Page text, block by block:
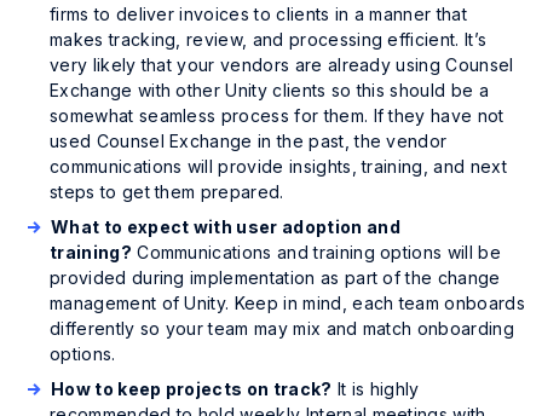
firms to deliver invoices to clients in a manner that
makes tracking, review, and processing efficient. It’s
very likely that your vendors are already using Counsel
Exchange with other Unity clients so this should be a
somewhat seamless process for them. If they have not
used Counsel Exchange in the past, the vendor
communications will provide insights, training, and next
steps to get them prepared.
What to expect with user adoption and
training? Communications and training options will be
provided during implementation as part of the change
management of Unity. Keep in mind, each team onboards
differently so your team may mix and match onboarding
options.
How to keep projects on track? It is highly